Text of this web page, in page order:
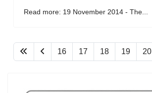
Read more: 19 November 2014 - The...
16 17 18 19 20